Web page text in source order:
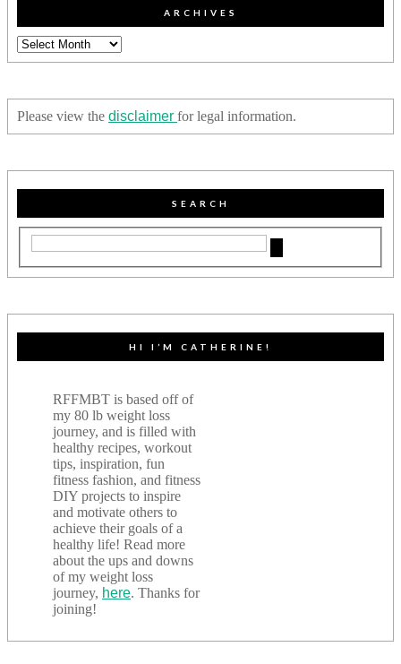
ARCHIVES
Archives
Please view the disclaimer for legal information.
SEARCH
HI I’M CATHERINE!
RFFMBT is based off of
my 80 lb weight loss
journey, and is filled with
healthy recipes, workout
tips, inspiration, fun
fitness fashion, and fitness
DIY projects to inspire
and motivate others to
achieve their goals of a
healthy life! Read more
about the ups and downs
of my weight loss
journey, here. Thanks for
joining!